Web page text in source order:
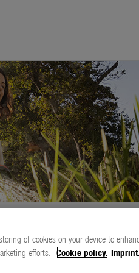
of cookies on your device to
efforts. Cookie policy. Imprint.